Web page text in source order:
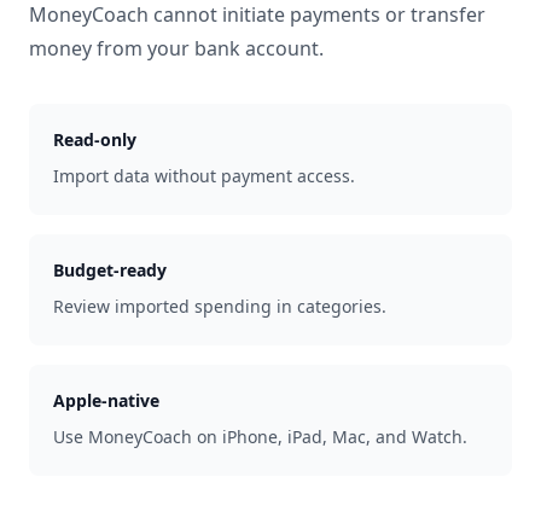
MoneyCoach cannot initiate payments or transfer
money from your bank account.
Read-only
Import data without payment access.
Budget-ready
Review imported spending in categories.
Apple-native
Use MoneyCoach on iPhone, iPad, Mac, and Watch.